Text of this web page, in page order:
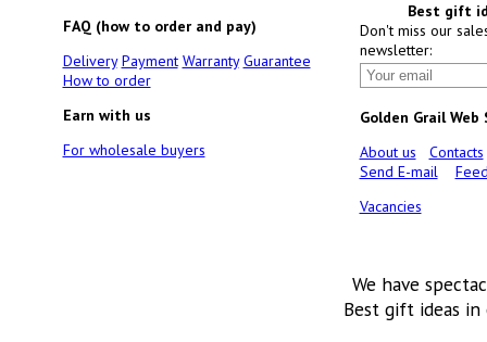
FAQ (how to order and pay)
Delivery Payment Warranty Guarantee
How to order
Earn with us
For wholesale buyers
Best gift
Don't miss our
newsletter:
Golden Grail Web
About us
Contacts
Send E-mail
Vacancies
We have
Best gift ideas in